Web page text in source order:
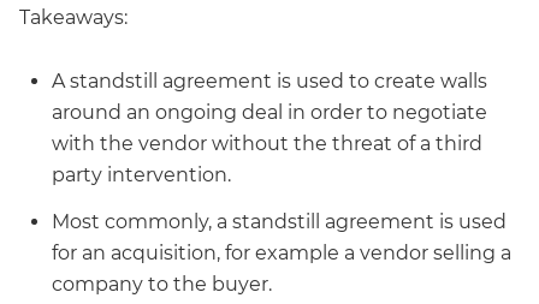
Takeaways:
A standstill agreement is used to create walls
around an ongoing deal in order to negotiate
with the vendor without the threat of a third
party intervention.
Most commonly, a standstill agreement is used
for an acquisition, for example a vendor selling a
company to the buyer.